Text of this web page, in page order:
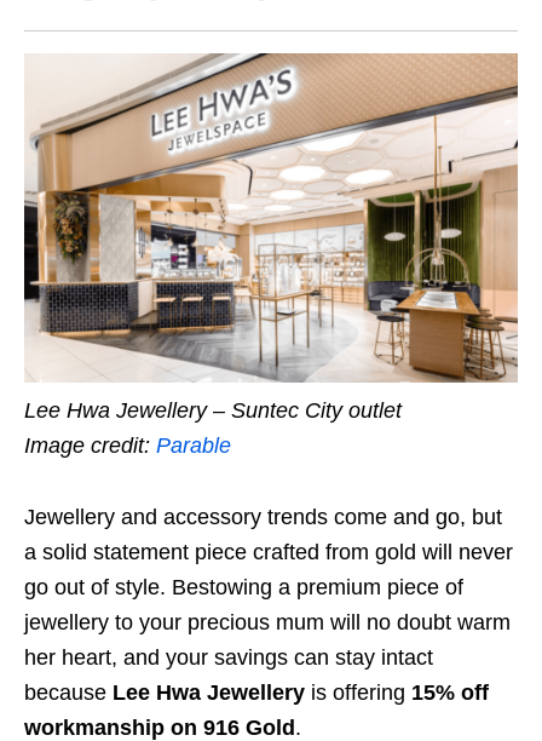
Lee Hwa Jewellery – Suntec City outlet
Image credit: Parable
Jewellery and accessory trends come and go, but
a solid statement piece crafted from gold will never
go out of style. Bestowing a premium piece of
jewellery to your precious mum will no doubt warm
her heart, and your savings can stay intact
because Lee Hwa Jewellery is offering 15% off
workmanship on 916 Gold.